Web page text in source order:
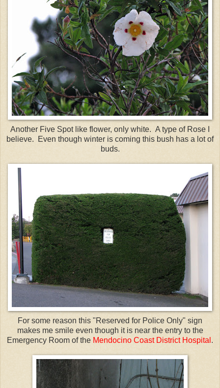
Another Five Spot like flower, only white. A type of Rose I
believe. Even though winter is coming this bush has a lot of
buds.
For some reason this "Reserved for Police Only" sign
makes me smile even though it is near the entry to the
Emergency Room of the Mendocino Coast District Hospital .